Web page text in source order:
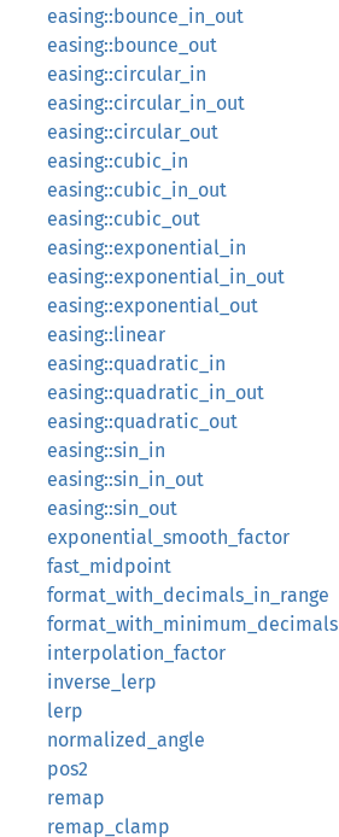
easing::bounce_in_out
easing::bounce_out
easing::circular_in
easing::circular_in_out
easing::circular_out
easing::cubic_in
easing::cubic_in_out
easing::cubic_out
easing::exponential_in
easing::exponential_in_out
easing::exponential_out
easing::linear
easing::quadratic_in
easing::quadratic_in_out
easing::quadratic_out
easing::sin_in
easing::sin_in_out
easing::sin_out
exponential_smooth_factor
fast_midpoint
format_with_decimals_in_range
format_with_minimum_decimals
interpolation_factor
inverse_lerp
lerp
normalized_angle
pos2
remap
remap_clamp